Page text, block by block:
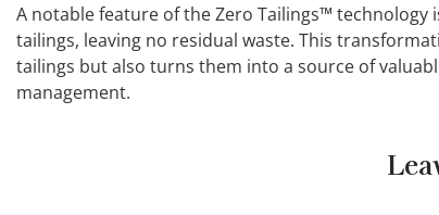
A notable feature of the Zero Tailings™
tailings, leaving no residual waste. This
tailings but also turns them into a source of
management.